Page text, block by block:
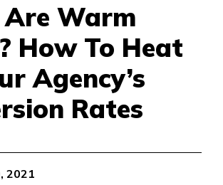
Warm
How To Heat
Agency’s
Rates
2021